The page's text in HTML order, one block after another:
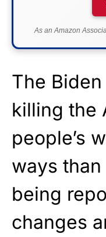
As an Amazon
The
killing the
people’s
ways
being
changes